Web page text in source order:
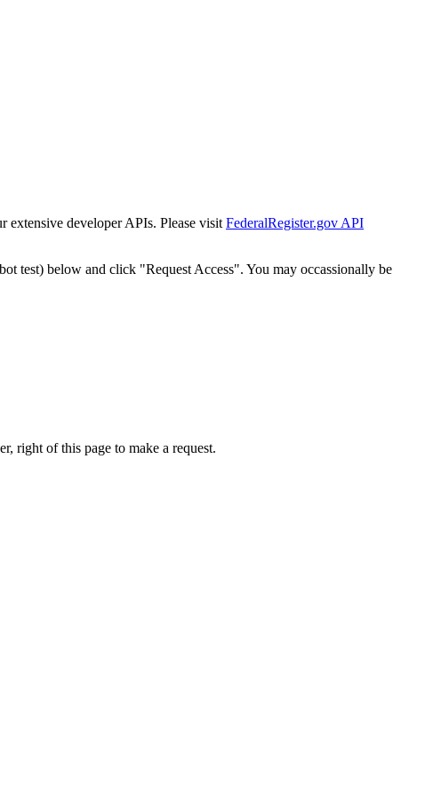
extensive developer APIs. Please visit FederalRegister.gov API
test) below and click "Request Access". You may occassionally be
right of this page to make a request.